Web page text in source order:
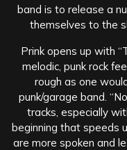
band is to release a
themselves to the
Prink opens up with
melodic, punk rock
rough as one
punk/garage band.
tracks, especially
beginning that speeds
are more spoken and